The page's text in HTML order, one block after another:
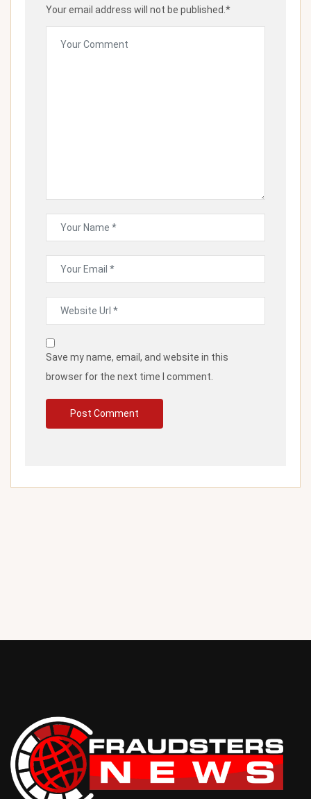
Your email address will not be published.*
Save my name, email, and website in this
browser for the next time I comment.